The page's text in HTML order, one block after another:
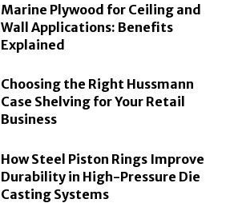
Marine Plywood for Ceiling and
Wall Applications: Benefits
Explained
Choosing the Right Hussmann
Case Shelving for Your Retail
Business
How Steel Piston Rings Improve
Durability in High-Pressure Die
Casting Systems